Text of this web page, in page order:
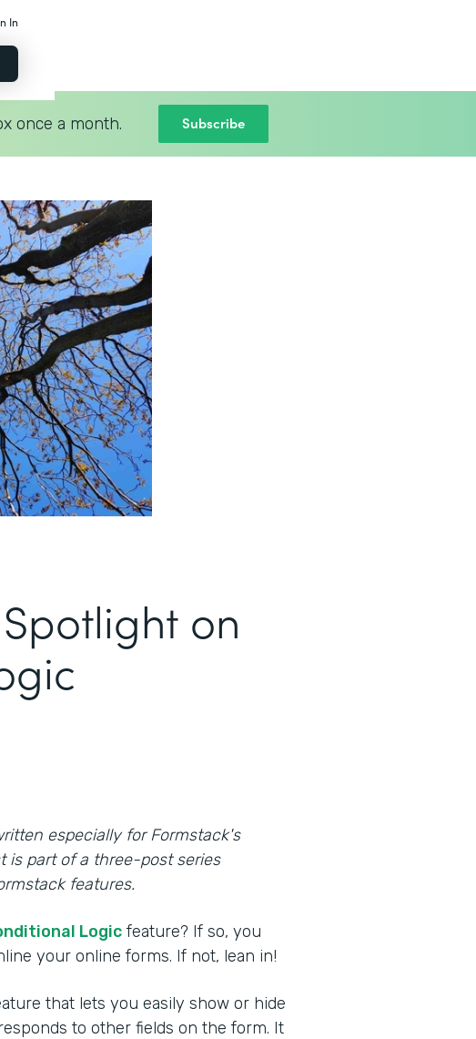
In
once a month. Subscribe
on
especially for Formstack's
is part of a three-post series
features.
Logic feature? If so, you
your online forms. If not, lean in!
that lets you easily show or hide
to other fields on the form. It